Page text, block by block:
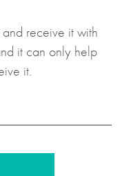
receive it with
it can only help
it.